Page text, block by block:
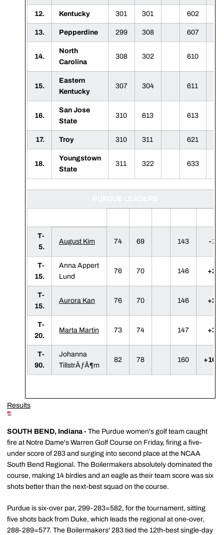
12. Kentucky 301 301 602
13. Pepperdine 299 308 607
14.
North
Carolina
308 302 610
15.
Eastern
Kentucky
307 304 611
16.
San Jose
State
310 613 613
17. Troy 310 311 621
18.
Youngstown
State
311 322 633
T-
5.
August Kim 74 69 143 -1
T-
15.
Anna Appert
Lund
76 70 146 +2
T-
15.
Aurora Kan 76 70 146 +2
T-
20.
Marta Martin 73 74 147 +3
T-
90.
Johanna
TillstrÃƒÂ¶m
82 78 160 +16
Results
SOUTH BEND, Indiana - The Purdue women's golf team caught
fire at Notre Dame's Warren Golf Course on Friday, firing a five-
under score of 283 and surging into second place at the NCAA
South Bend Regional. The Boilermakers absolutely dominated the
course, making 14 birdies and an eagle as their team score was six
shots better than the next-best squad on the course.
Purdue is six-over par, 299-283=582, for the tournament, sitting
five shots back from Duke, which leads the regional at one-over,
288-289=577. The Boilermakers' 283 tied the 12th-best single-day